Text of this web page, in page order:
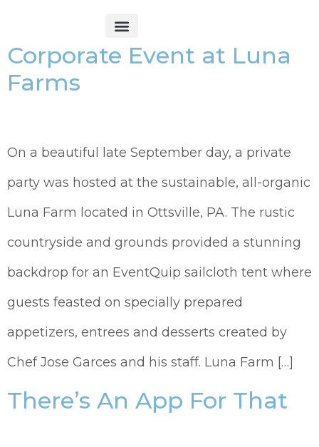
Corporate Event at Luna
Farms
On a beautiful late September day, a private
party was hosted at the sustainable, all-organic
Luna Farm located in Ottsville, PA. The rustic
countryside and grounds provided a stunning
backdrop for an EventQuip sailcloth tent where
guests feasted on specially prepared
appetizers, entrees and desserts created by
Chef Jose Garces and his staff. Luna Farm […]
There’s An App For That